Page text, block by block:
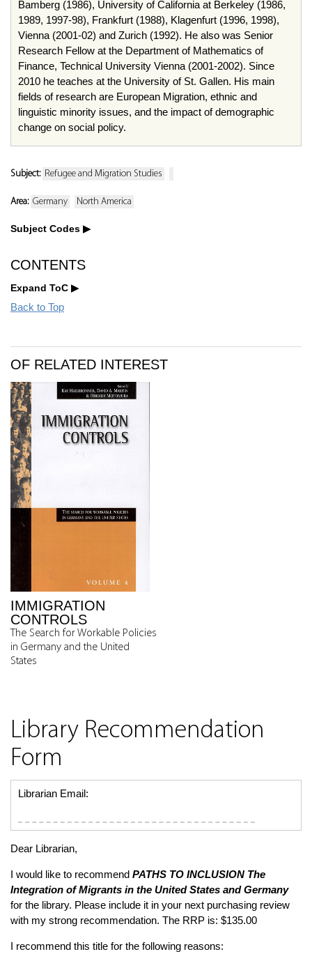
Bamberg (1986), University of California at Berkeley (1986,
1989, 1997-98), Frankfurt (1988), Klagenfurt (1996, 1998),
Vienna (2001-02) and Zurich (1992). He also was Senior
Research Fellow at the Department of Mathematics of
Finance, Technical University Vienna (2001-2002). Since
2010 he teaches at the University of St. Gallen. His main
fields of research are European Migration, ethnic and
linguistic minority issues, and the impact of demographic
change on social policy.
Subject: Refugee and Migration Studies
Area: Germany North America
Subject Codes
CONTENTS
Expand ToC
Back to Top
OF RELATED INTEREST
IMMIGRATION
CONTROLS
The Search for Workable Policies
in Germany and the United
States
Library Recommendation
Form
Librarian Email:
Dear Librarian,
I would like to recommend PATHS TO INCLUSION The
Integration of Migrants in the United States and Germany
for the library. Please include it in your next purchasing review
with my strong recommendation. The RRP is: $135.00
I recommend this title for the following reasons: